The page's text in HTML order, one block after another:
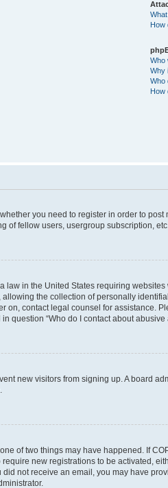
How
Who
Why
Who
How
you need to register in order to
fellow users, usergroup subscription,
law in the United States requiring
the collection of personally
on, contact legal counsel for assistance.
question “Who do I contact about
new visitors from signing up. A board
of two things may have happened. If
new registrations to be activated,
not receive an email, you may have